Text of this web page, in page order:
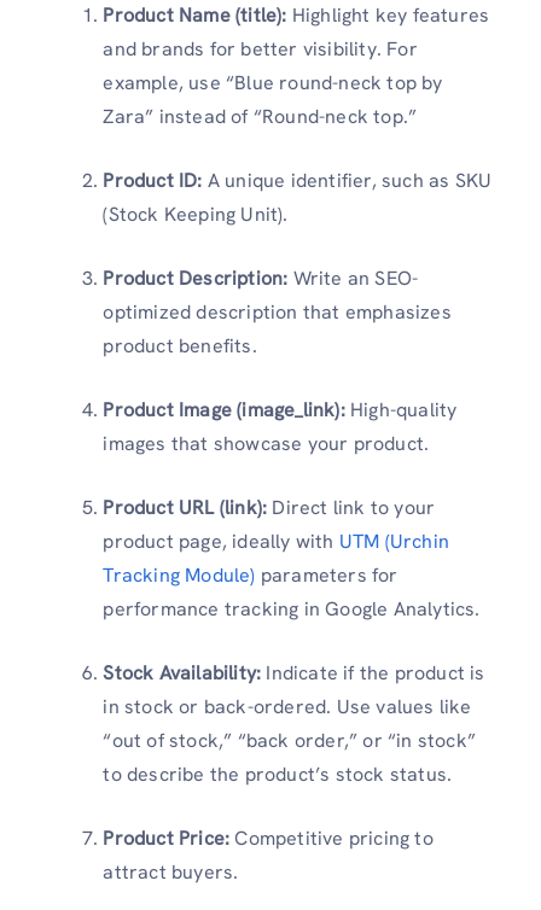
Product Name (title): Highlight key features
and brands for better visibility. For
example, use “Blue round-neck top by
Zara” instead of “Round-neck top.”
Product ID: A unique identifier, such as SKU
(Stock Keeping Unit).
Product Description: Write an SEO-
optimized description that emphasizes
product benefits.
Product Image (image_link):High-quality
images that showcase your product.
Product URL (link): Direct link to your
product page, ideally with UTM (Urchin
Tracking Module) parameters for
performance tracking in Google Analytics.
Stock Availability: Indicate if the product is
in stock or back-ordered. Use values like
“out of stock,” “back order,” or “in stock”
to describe the product’s stock status.
Product Price:Competitive pricing to
attract buyers.